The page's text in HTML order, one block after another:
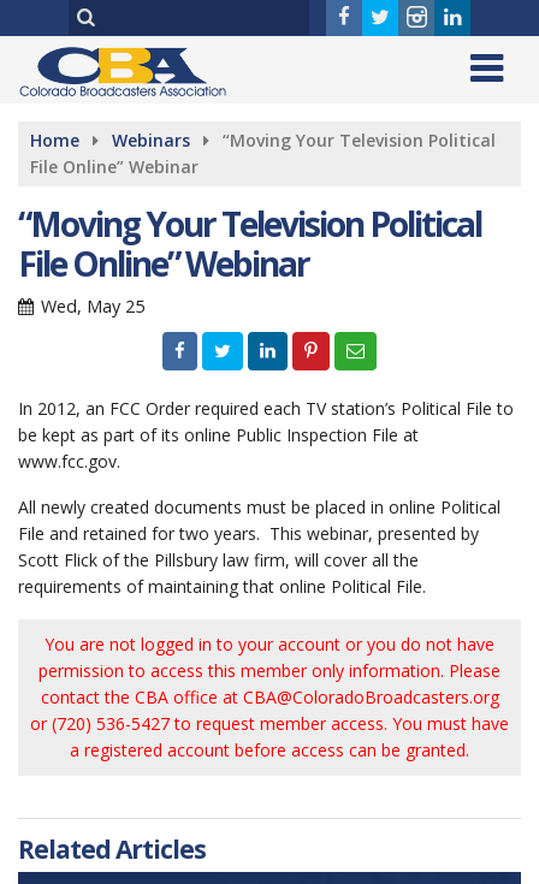
Home Webinars
“Moving Your Television Political
File Online” Webinar
“Moving Your Television Political
File Online” Webinar
Wed, May 25
In 2012, an FCC Order required each TV station’s Political File to
be kept as part of its online Public Inspection File at
www.fcc.gov.
All newly created documents must be placed in online Political
File and retained for two years. This webinar, presented by
Scott Flick of the Pillsbury law firm, will cover all the
requirements of maintaining that online Political File.
You are not logged in to your account or you do not have
permission to access this member only information. Please
contact the CBA office at CBA@ColoradoBroadcasters.org
or (720) 536-5427 to request member access. You must have
a registered account before access can be granted.
Related Articles